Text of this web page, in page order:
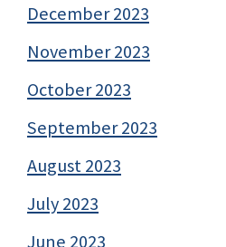
December 2023
November 2023
October 2023
September 2023
August 2023
July 2023
June 2023